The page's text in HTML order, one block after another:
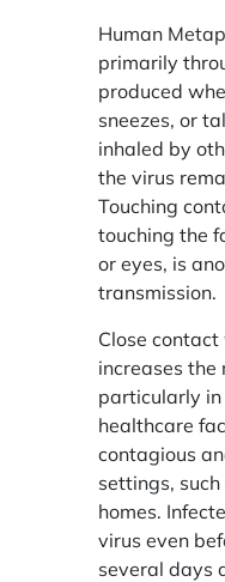
Human
primarily
produced
sneezes, or
inhaled by
the virus
Touching
touching the
or eyes, is
transmission.
Close
increases the
particularly in
healthcare
contagious
settings,
homes.
virus even
several days